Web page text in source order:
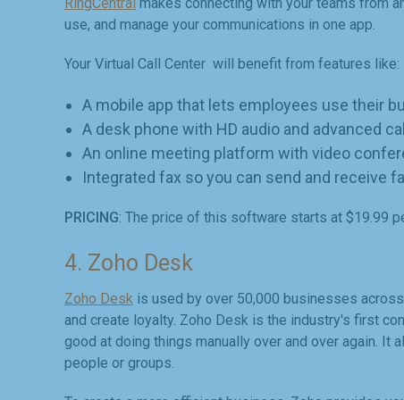
use, and manage your communications in one app.
Your Virtual Call Center will benefit from features like:
A mobile app that lets employees use their
A desk phone with HD audio and advanced
An online meeting platform with video
Integrated fax so you can send and receive
PRICING: The price of this software starts at $19.99
4. Zoho Desk
Zoho Desk is used by over 50,000 businesses
and create loyalty. Zoho Desk is the industry's first
good at doing things manually over and over again.
people or groups.